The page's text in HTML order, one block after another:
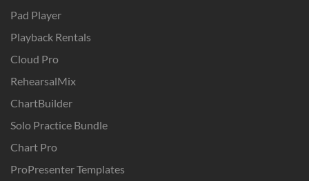
Pad Player
Playback Rentals
Cloud Pro
RehearsalMix
ChartBuilder
Solo Practice Bundle
Chart Pro
ProPresenter Templates